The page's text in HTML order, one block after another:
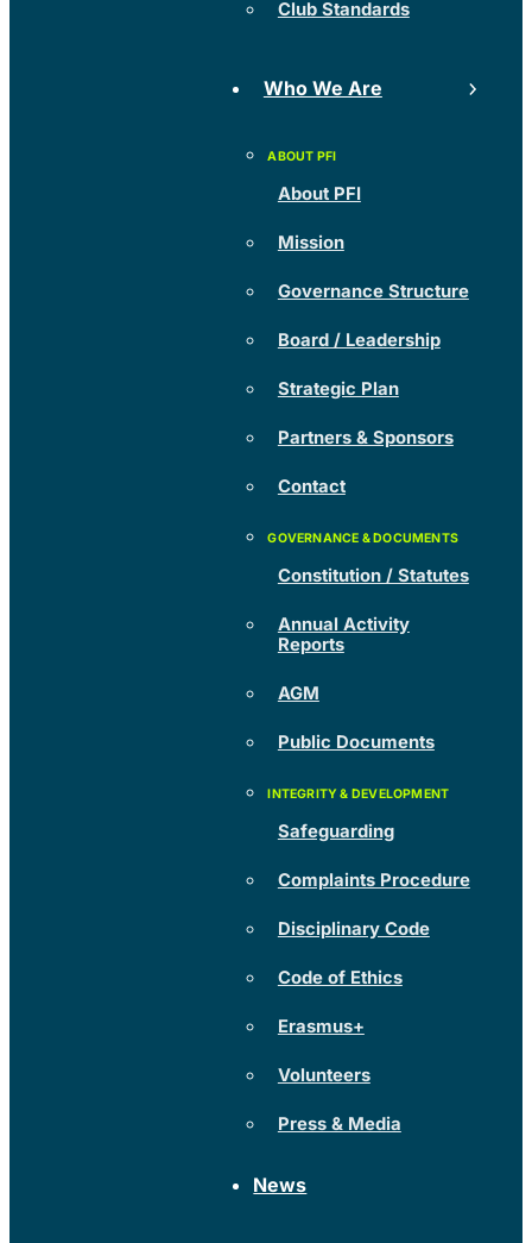
Club Standards
Who We Are
About PFI
Mission
Governance Structure
Board / Leadership
Strategic Plan
Partners & Sponsors
Contact
Constitution / Statutes
Annual Activity
Reports
AGM
Public Documents
Safeguarding
Complaints Procedure
Disciplinary Code
Code of Ethics
Erasmus+
Volunteers
Press & Media
News